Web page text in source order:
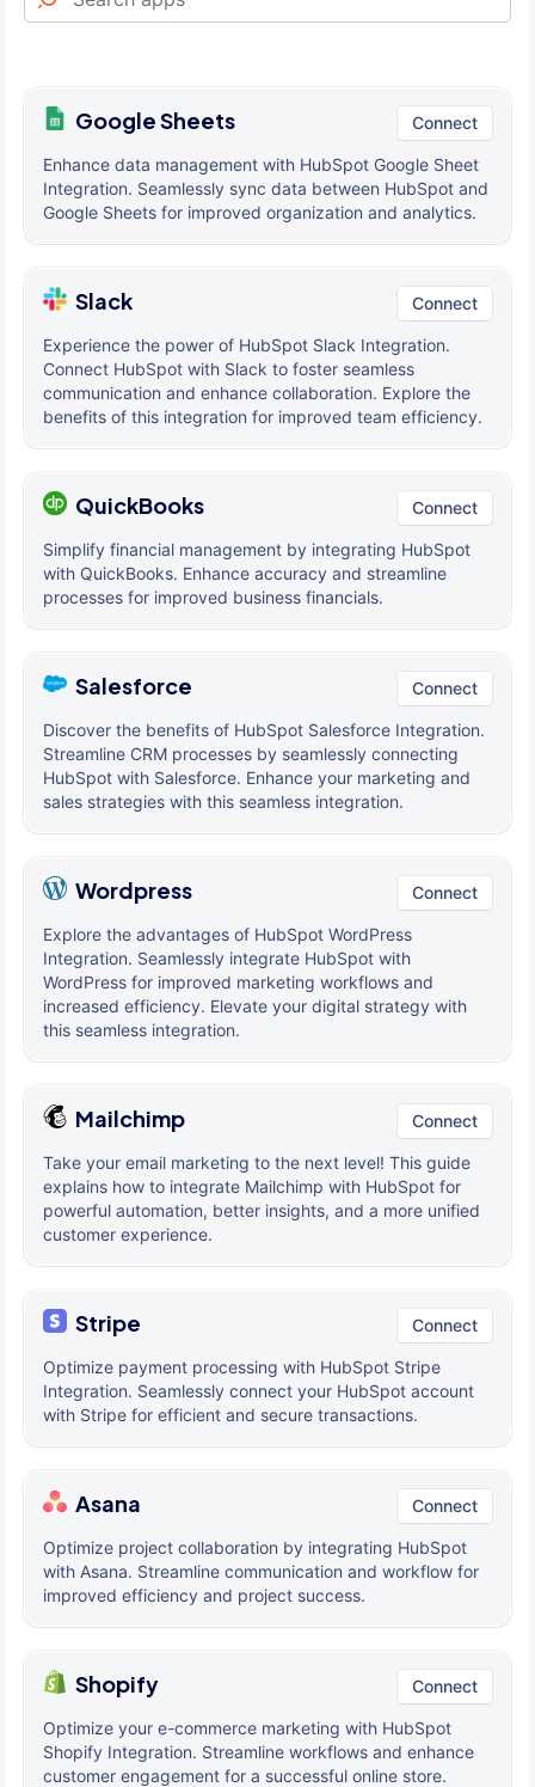
Google Sheets Connect
Enhance data management with HubSpot Google Sheet
Integration. Seamlessly sync data between HubSpot and
Google Sheets for improved organization and analytics.
Slack Connect
Experience the power of HubSpot Slack Integration.
Connect HubSpot with Slack to foster seamless
communication and enhance collaboration. Explore the
benefits of this integration for improved team efficiency.
QuickBooks Connect
Simplify financial management by integrating HubSpot
with QuickBooks. Enhance accuracy and streamline
processes for improved business financials.
Salesforce Connect
Discover the benefits of HubSpot Salesforce Integration.
Streamline CRM processes by seamlessly connecting
HubSpot with Salesforce. Enhance your marketing and
sales strategies with this seamless integration.
Wordpress Connect
Explore the advantages of HubSpot WordPress
Integration. Seamlessly integrate HubSpot with
WordPress for improved marketing workflows and
increased efficiency. Elevate your digital strategy with
this seamless integration.
Mailchimp Connect
Take your email marketing to the next level! This guide
explains how to integrate Mailchimp with HubSpot for
powerful automation, better insights, and a more unified
customer experience.
Stripe Connect
Optimize payment processing with HubSpot Stripe
Integration. Seamlessly connect your HubSpot account
with Stripe for efficient and secure transactions.
Asana Connect
Optimize project collaboration by integrating HubSpot
with Asana. Streamline communication and workflow for
improved efficiency and project success.
Shopify Connect
Optimize your e-commerce marketing with HubSpot
Shopify Integration. Streamline workflows and enhance
customer engagement for a successful online store.